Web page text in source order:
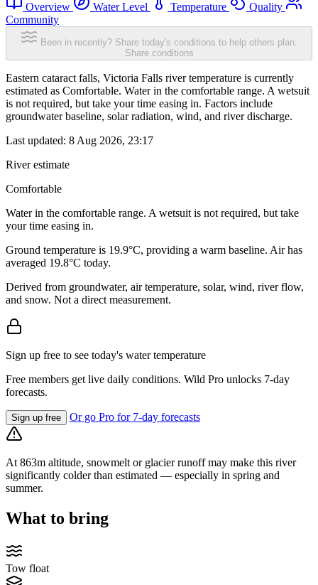
Overview Water Level Temperature
Quality
Community
Been in recently? Share today's conditions to help others plan.
Share conditions
Eastern cataract falls, Victoria Falls river temperature is currently
estimated as Comfortable. Water in the comfortable range. A wetsuit
is not required, but take your time easing in. Factors include
groundwater baseline, solar radiation, wind, and river discharge.
Last updated: 8 Aug 2026, 23:17
River estimate
Comfortable
Water in the comfortable range. A wetsuit is not required, but take
your time easing in.
Ground temperature is 19.9°C, providing a warm baseline. Air has
averaged 19.8°C today.
Derived from groundwater, air temperature, solar, wind, river flow,
and snow. Not a direct measurement.
Sign up free to see today's water temperature
Free members get live daily conditions. Wild Pro unlocks 7-day
forecasts.
Sign up free Or go Pro for 7-day forecasts
At 863m altitude, snowmelt or glacier runoff may make this river
significantly colder than estimated — especially in spring and
summer.
What to bring
Tow float